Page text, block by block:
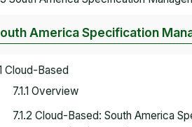
America Specification
Cloud-Based
7.1.1 Overview
7.1.2 Cloud-Based: South America